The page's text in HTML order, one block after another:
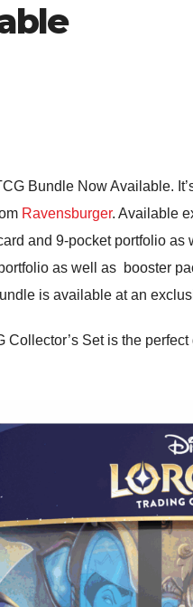
Bundle Now Available.
Ravensburger. Available
and 9-pocket portfolio
as well as booster
is available at an
Collector’s Set is the